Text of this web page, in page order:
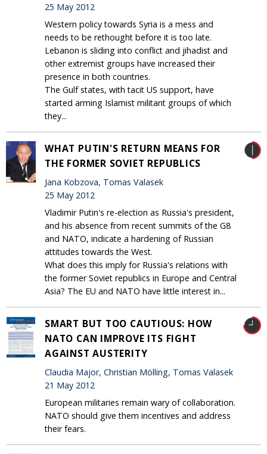
25 May 2012
Western policy towards Syria is a mess and
needs to be rethought before it is too late.
Lebanon is sliding into conflict and jihadist and
other extremist groups have increased their
presence in both countries.
The Gulf states, with tacit US support, have
started arming Islamist militant groups of which
they...
WHAT PUTIN'S RETURN MEANS FOR
THE FORMER SOVIET REPUBLICS
Jana Kobzova, Tomas Valasek
25 May 2012
Vladimir Putin's re-election as Russia's president,
and his absence from recent summits of the G8
and NATO, indicate a hardening of Russian
attitudes towards the West.
What does this imply for Russia's relations with
the former Soviet republics in Europe and Central
Asia? The EU and NATO have little interest in...
SMART BUT TOO CAUTIOUS: HOW
NATO CAN IMPROVE ITS FIGHT
AGAINST AUSTERITY
Claudia Major, Christian Mölling, Tomas Valasek
21 May 2012
European militaries remain wary of collaboration.
NATO should give them incentives and address
their fears.